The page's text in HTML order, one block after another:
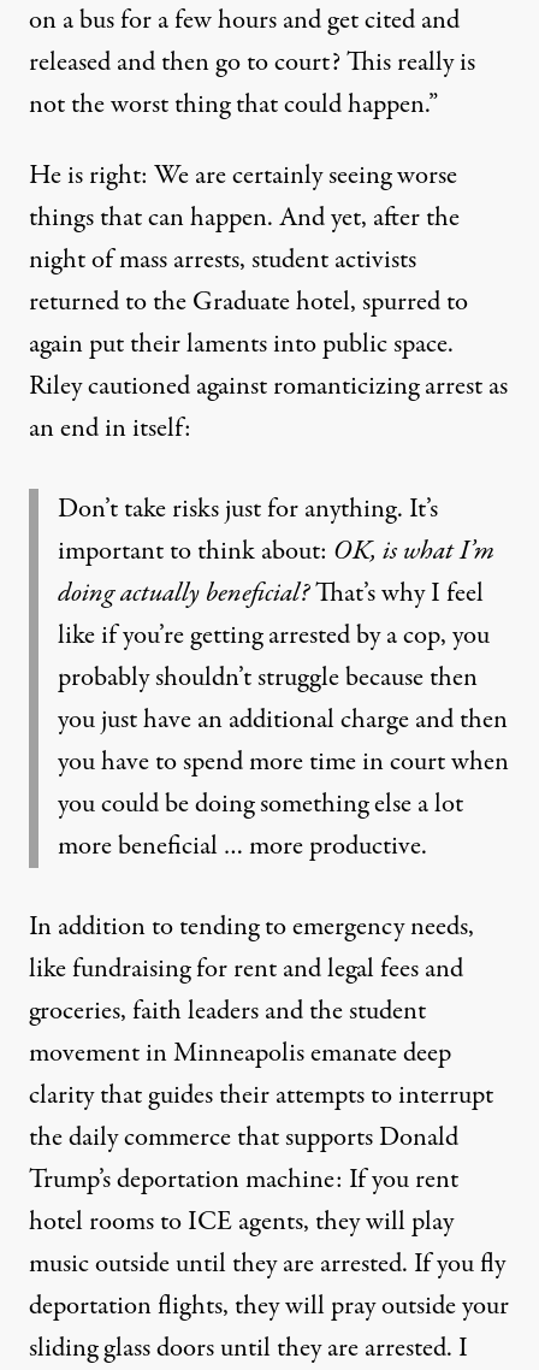
on a bus for a few hours and get cited and
released and then go to court? This really is
not the worst thing that could happen.”
He is right: We are certainly seeing worse
things that can happen. And yet, after the
night of mass arrests, student activists
returned to the Graduate hotel, spurred to
again put their laments into public space.
Riley cautioned against romanticizing arrest as
an end in itself:
Don’t take risks just for anything. It’s
important to think about: OK, is what I’m
doing actually beneficial?That’s why I feel
like if you’re getting arrested by a cop, you
probably shouldn’t struggle because then
you just have an additional charge and then
you have to spend more time in court when
you could be doing something else a lot
more beneficial … more productive.
In addition to tending to emergency needs,
like fundraising for rent and legal fees and
groceries, faith leaders and the student
movement in Minneapolis emanate deep
clarity that guides their attempts to interrupt
the daily commerce that supports Donald
Trump’s deportation machine: If you rent
hotel rooms to ICE agents, they will play
music outside until they are arrested. If you fly
deportation flights, they will pray outside your
sliding glass doors until they are arrested. I